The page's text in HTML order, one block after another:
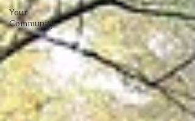
Your
Community